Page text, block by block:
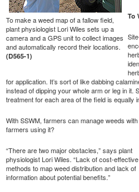
To make a weed map of a fallow field,
plant physiologist Lori Wiles sets up a
camera and a GPS unit to collect images
and automatically record their locations.
(D565-1)
To
for application. It’s sort of like dabbing
instead of dipping your whole arm or leg in it.
treatment for each area of the field is equally
With SSWM, farmers can manage weeds
farmers using it?
“There are two major obstacles,” says plant
physiologist Lori Wiles. “Lack of cost-effective
methods to map weed distribution and lack of
information about potential benefits.”